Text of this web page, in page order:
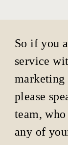
So if you
service
marketing
please
team,
any of